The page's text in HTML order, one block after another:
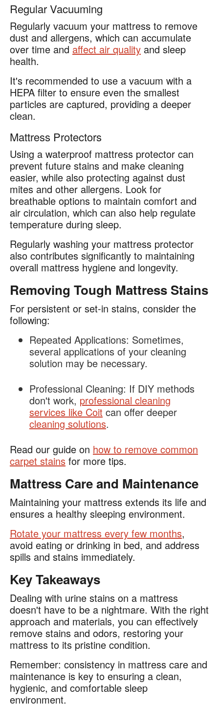
Regular Vacuuming
Regularly vacuum your mattress to remove
dust and allergens, which can accumulate
over time and affect air quality and sleep
health.
It's recommended to use a vacuum with a
HEPA filter to ensure even the smallest
particles are captured, providing a deeper
clean.
Mattress Protectors
Using a waterproof mattress protector can
prevent future stains and make cleaning
easier, while also protecting against dust
mites and other allergens. Look for
breathable options to maintain comfort and
air circulation, which can also help regulate
temperature during sleep.
Regularly washing your mattress protector
also contributes significantly to maintaining
overall mattress hygiene and longevity.
Removing Tough Mattress Stains
For persistent or set-in stains, consider the
following:
Repeated Applications: Sometimes,
several applications of your cleaning
solution may be necessary.
Professional Cleaning: If DIY methods
don't work, professional cleaning
services like Coit can offer deeper
cleaning solutions.
Read our guide on how to remove common
carpet stains for more tips.
Mattress Care and Maintenance
Maintaining your mattress extends its life and
ensures a healthy sleeping environment.
Rotate your mattress every few months,
avoid eating or drinking in bed, and address
spills and stains immediately.
Key Takeaways
Dealing with urine stains on a mattress
doesn't have to be a nightmare. With the right
approach and materials, you can effectively
remove stains and odors, restoring your
mattress to its pristine condition.
Remember: consistency in mattress care and
maintenance is key to ensuring a clean,
hygienic, and comfortable sleep
environment.